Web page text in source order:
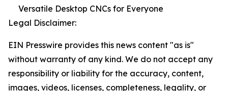
Versatile Desktop CNCs for Everyone
Legal Disclaimer:
EIN Presswire provides this news content "as is"
without warranty of any kind. We do not accept any
responsibility or liability for the accuracy, content,
images, videos, licenses, completeness, legality, or